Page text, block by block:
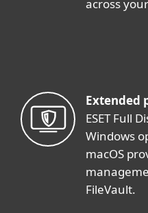
across
Extended
ESET Full
Windows
macOS
FileVault.